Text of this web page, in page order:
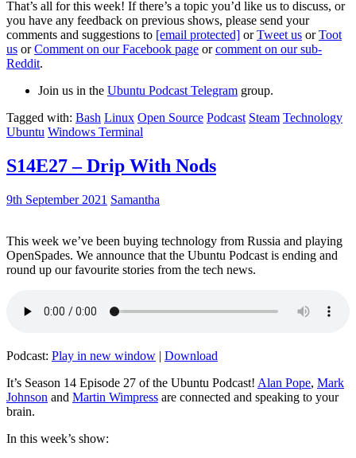
That’s all for this week! If there’s a topic you’d like us to discuss, or
you have any feedback on previous shows, please send your
comments and suggestions to [email protected] orTweet us orToot
us orComment on our Facebook page orcomment on our sub-
Reddit.
Join us in the Ubuntu Podcast Telegram group.
Tagged with: Bash Linux Open Source Podcast Steam Technology
Ubuntu Windows Terminal
S14E27 – Drip With Nods
9th September 2021 Samantha
This week we’ve been buying technology from Russia and playing
OpenSpades. We announce that the Ubuntu Podcast is ending and
round up our favourite stories from the tech news.
Podcast: Play in new window | Download
It’s Season 14 Episode 27 of the Ubuntu Podcast! Alan Pope, Mark
Johnson and Martin Wimpress are connected and speaking to your
brain.
In this week’s show: